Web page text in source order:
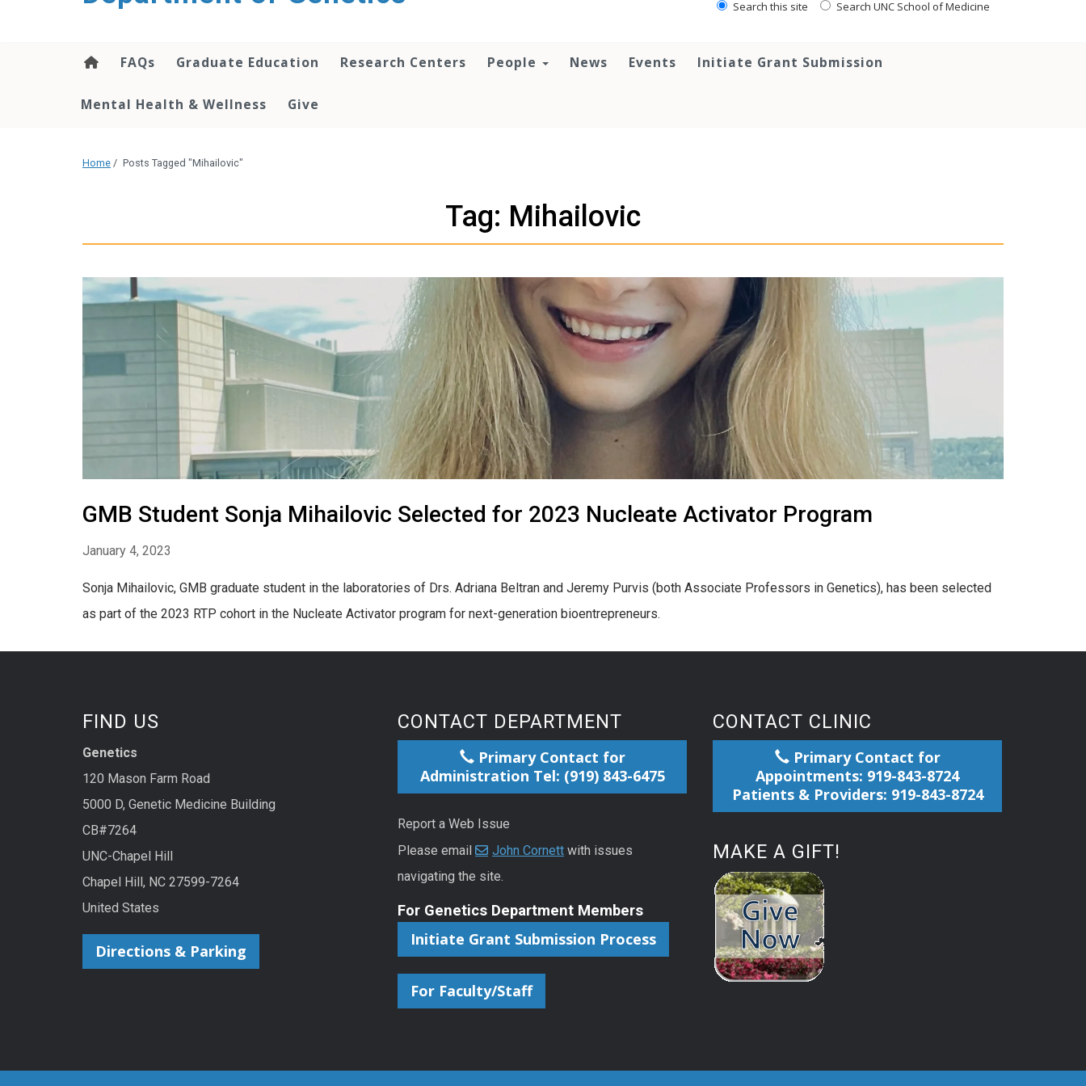
Search this site Search UNC School of Medicine
FAQs Graduate Education Research Centers People News Events Initiate Grant Submission
Mental Health & Wellness Give
Home / Posts Tagged "Mihailovic"
Tag: Mihailovic
GMB Student Sonja Mihailovic Selected for 2023 Nucleate Activator Program
January 4, 2023
Sonja Mihailovic, GMB graduate student in the laboratories of Drs. Adriana Beltran and Jeremy Purvis (both Associate Professors in Genetics), has been selected
as part of the 2023 RTP cohort in the Nucleate Activator program for next-generation bioentrepreneurs.
FIND US
Genetics
120 Mason Farm Road
5000 D, Genetic Medicine Building
CB#7264
UNC-Chapel Hill
Chapel Hill, NC 27599-7264
United States
Directions & Parking
CONTACT DEPARTMENT
Primary Contact for
Administration Tel: (919) 843-6475
Report a Web Issue
Please email
John Cornett with issues
navigating the site.
For Genetics Department Members
Initiate Grant Submission Process
For Faculty/Staff
CONTACT CLINIC
Primary Contact for
Appointments: 919-843-8724
Patients & Providers: 919-843-8724
MAKE A GIFT!